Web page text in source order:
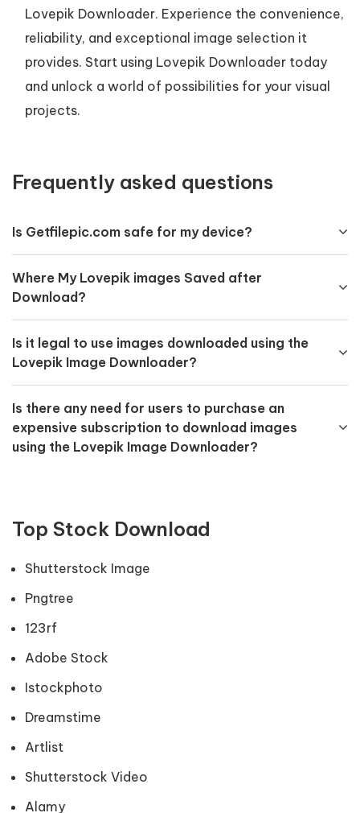
Lovepik Downloader. Experience the convenience,
reliability, and exceptional image selection it
provides. Start using Lovepik Downloader today
and unlock a world of possibilities for your visual
projects.
Frequently asked questions
Is Getfilepic.com safe for my device?
Where My Lovepik images Saved after
Download?
Is it legal to use images downloaded using the
Lovepik Image Downloader?
Is there any need for users to purchase an
expensive subscription to download images
using the Lovepik Image Downloader?
Top Stock Download
Shutterstock Image
Pngtree
123rf
Adobe Stock
Istockphoto
Dreamstime
Artlist
Shutterstock Video
Alamy